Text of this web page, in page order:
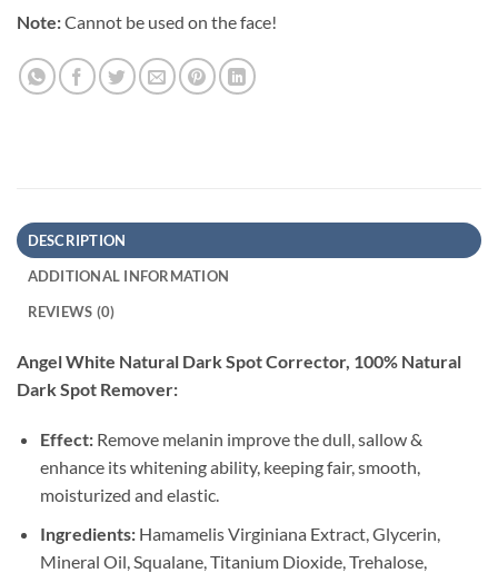
Note:Cannot be used on the face!
DESCRIPTION
ADDITIONAL INFORMATION
REVIEWS (0)
Angel White Natural Dark Spot Corrector, 100% Natural
Dark Spot Remover:
Effect:Remove melanin improve the dull, sallow &
enhance its whitening ability, keeping fair, smooth,
moisturized and elastic.
Ingredients:Hamamelis Virginiana Extract, Glycerin,
Mineral Oil, Squalane, Titanium Dioxide, Trehalose,